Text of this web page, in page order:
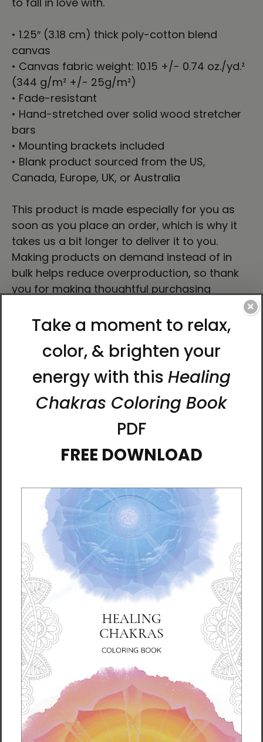
• 1.25″ (3.18 cm) thick poly-cotton blend
canvas
• Canvas fabric weight: 10.15 +/- 0.74 oz./yd.²
(344 g/m² +/- 25g/m²)
• Fade-resistant
• Hand-stretched over solid wood stretcher
bars
• Mounting brackets included
• Blank product sourced from the US,
Canada, Europe, UK, or Australia
This product is made especially for you as
soon as you place an order, which is why it
takes us a bit longer to deliver it to you.
Making products on demand instead of in
bulk helps reduce overproduction, so thank
you for making thoughtful purchasing
Born in Germany and now based in the
Scottish Borders, Karina has been immersed
in art since childhood. She holds a degree in
Fine Art, and her creative journey stretches
back over four decades of exploration, study,
Alongside being an artist, Karina is also a
threads of her life intertwine, giving her work
a contemplative depth. She works with mixed
media, combining palette knives, brushwork,
and layers of light and color to create vivid
pieces that feel alive.
But above all, her style is an ever-evolving
conversation between the physical world
and the inner landscape of the soul. At the
heart of Karina’s work is a philosophy that
challenges us to live fully: life is change, and
change is flow.
She explains: “ My art and spiritual journey
has been heavily influenced by mindfulness
and Taoism. In nature as in life, nothing is
×